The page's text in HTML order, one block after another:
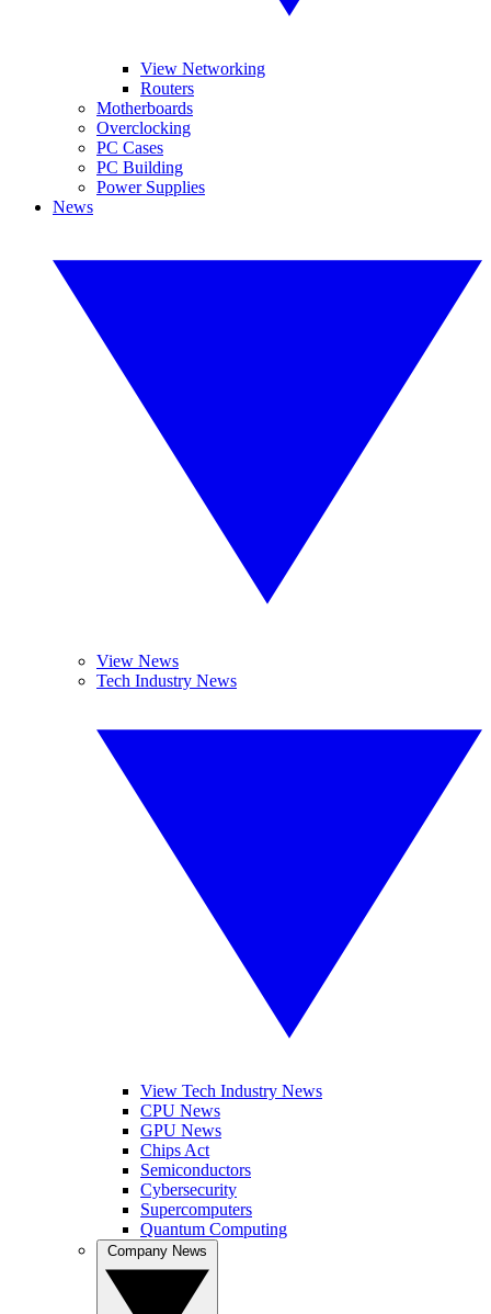
View Networking
Routers
Motherboards
Overclocking
PC Cases
PC Building
Power Supplies
News
View News
Tech Industry News
View Tech Industry News
CPU News
GPU News
Chips Act
Semiconductors
Cybersecurity
Supercomputers
Quantum Computing